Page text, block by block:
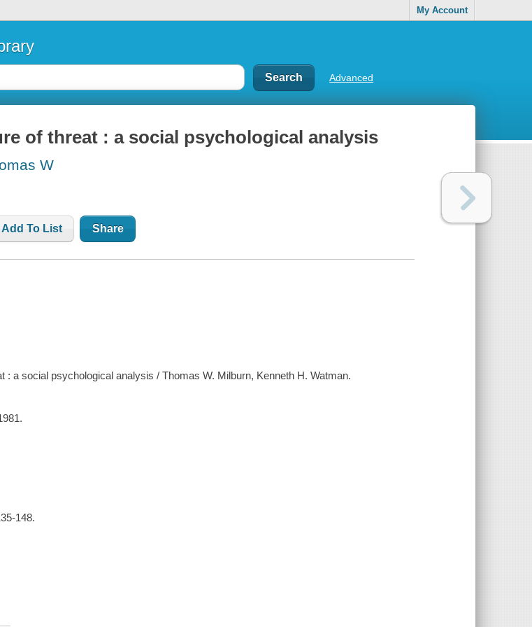
My Account
Advanced
of threat : a social psychological analysis
W
Add To List Share
: a social psychological analysis / Thomas W. Milburn, Kenneth H. Watman.
148.